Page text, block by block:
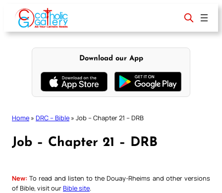
content
Download our App
Home » DRC – Bible » Job – Chapter 21 – DRB
Job – Chapter 21 – DRB
New: To read and listen to the Douay-Rheims and other versions
of Bible, visit ourBible site